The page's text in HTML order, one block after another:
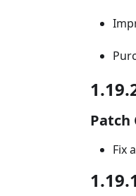
Patch
Fix
1.19.1